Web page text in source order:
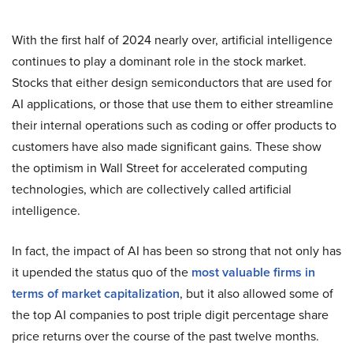
With the first half of 2024 nearly over, artificial intelligence
continues to play a dominant role in the stock market.
Stocks that either design semiconductors that are used for
AI applications, or those that use them to either streamline
their internal operations such as coding or offer products to
customers have also made significant gains. These show
the optimism in Wall Street for accelerated computing
technologies, which are collectively called artificial
intelligence.
In fact, the impact of AI has been so strong that not only has
it upended the status quo of the most valuable firms in
terms of market capitalization, but it also allowed some of
the top AI companies to post triple digit percentage share
price returns over the course of the past twelve months.